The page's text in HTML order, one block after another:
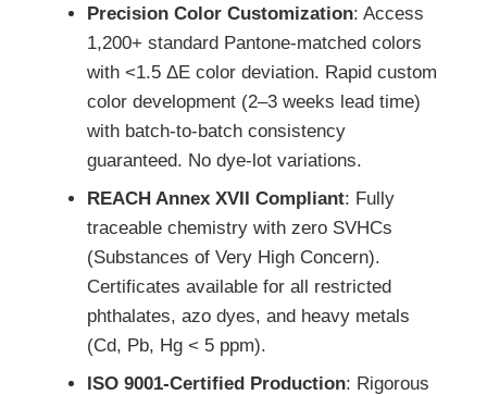
Precision Color Customization: Access
1,200+ standard Pantone-matched colors
with <1.5 ΔE color deviation. Rapid custom
color development (2–3 weeks lead time)
with batch-to-batch consistency
guaranteed. No dye-lot variations.
REACH Annex XVII Compliant: Fully
traceable chemistry with zero SVHCs
(Substances of Very High Concern).
Certificates available for all restricted
phthalates, azo dyes, and heavy metals
(Cd, Pb, Hg < 5 ppm).
ISO 9001-Certified Production: Rigorous